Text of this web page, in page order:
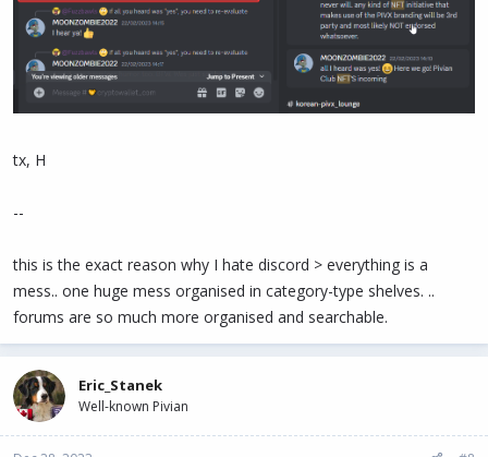
tx, H
--
this is the exact reason why I hate discord > everything is a
mess.. one huge mess organised in category-type shelves. ..
forums are so much more organised and searchable.
Eric_Stanek
Well-known Pivian